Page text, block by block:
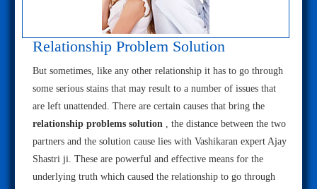
Relationship Problem Solution
But sometimes, like any other relationship it has to go through
some serious stains that may result to a number of issues that
are left unattended. There are certain causes that bring the
relationship problems solution , the distance between the two
partners and the solution cause lies with Vashikaran expert Ajay
Shastri ji. These are powerful and effective means for the
underlying truth which caused the relationship to go through